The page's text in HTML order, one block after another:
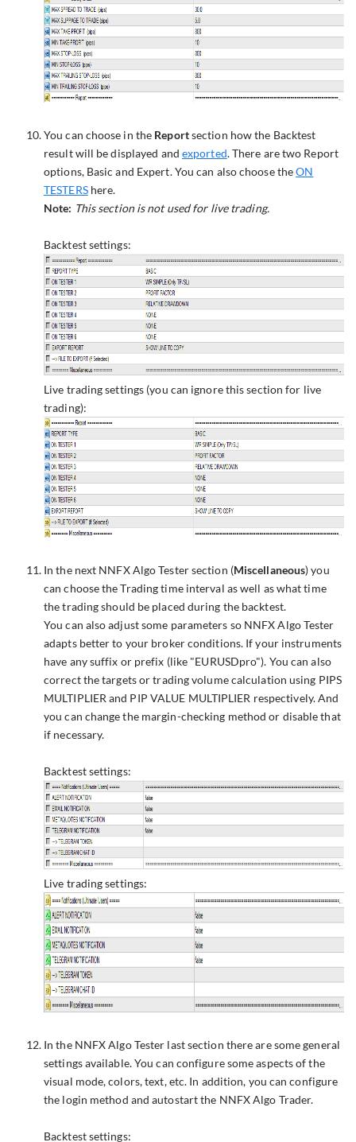
You can choose in the Reportsection how the Backtest
result will be displayed and exported. There are two Report
options, Basic and Expert. You can also choose theON
TESTERShere.
Note: This section is not used for live trading.
Backtest settings:
Live trading settings (you can ignore this section for live
trading):
In the next NNFX Algo Tester section (Miscellaneous) you
can choose the Trading time interval as well as what time
the trading should be placed during the backtest.
You can also adjust some parameters so NNFX Algo Tester
adapts better to your broker conditions. If your instruments
have any suffix or prefix (like "EURUSDpro"). You can also
correct the targets or trading volume calculation using PIPS
MULTIPLIER and PIP VALUE MULTIPLIER respectively. And
you can change the margin-checking method or disable that
if necessary.
Backtest settings:
Live trading settings:
In the NNFX Algo Tester last section there are some general
settings available. You can configure some aspects of the
visual mode, colors, text, etc. In addition, you can configure
the login method and autostart the NNFX Algo Trader.
Backtest settings: